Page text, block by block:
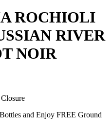
ROCHIOLI
RIVER
NOIR
and Enjoy FREE Ground